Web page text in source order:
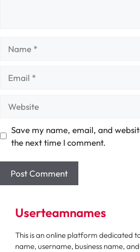
Save my name, email, and
the next time I comment.
Userteamnames
This is an online platform dedicated
name, username, business name,